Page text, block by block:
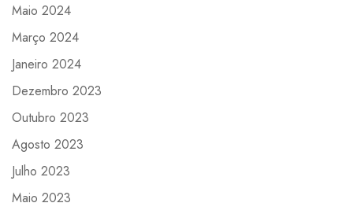
Maio 2024
Março 2024
Janeiro 2024
Dezembro 2023
Outubro 2023
Agosto 2023
Julho 2023
Maio 2023